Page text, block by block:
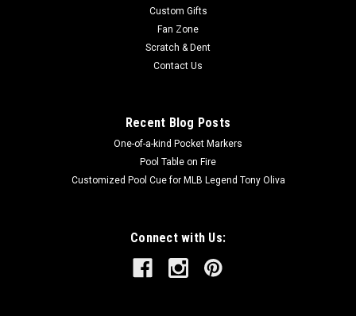
Custom Gifts
Fan Zone
Scratch & Dent
Contact Us
Recent Blog Posts
One-of-a-kind Pocket Markers
Pool Table on Fire
Customized Pool Cue for MLB Legend Tony Oliva
Connect with Us: